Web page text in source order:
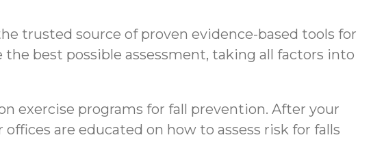
trusted source of proven evidence-based tools for
best possible assessment, taking all factors into
exercise programs for fall prevention. After your
are educated on how to assess risk for falls